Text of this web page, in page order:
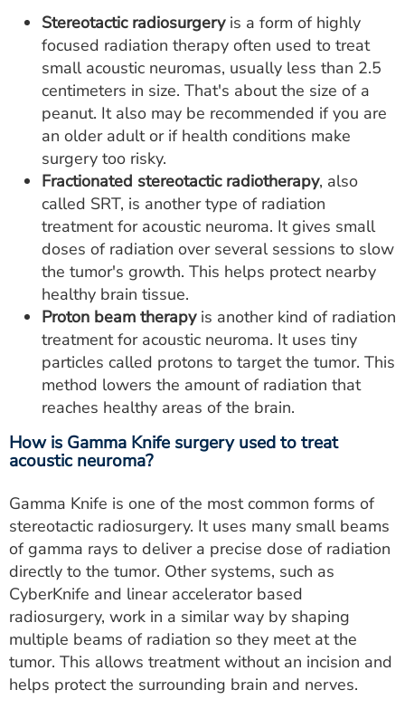
Stereotactic radiosurgeryis a form of highly
focused radiation therapy often used to treat
small acoustic neuromas, usually less than 2.5
centimeters in size. That's about the size of a
peanut. It also may be recommended if you are
an older adult or if health conditions make
surgery too risky.
Fractionated stereotactic radiotherapy, also
called SRT, is another type of radiation
treatment for acoustic neuroma. It gives small
doses of radiation over several sessions to slow
the tumor's growth. This helps protect nearby
healthy brain tissue.
Proton beam therapyis another kind of radiation
treatment for acoustic neuroma. It uses tiny
particles called protons to target the tumor. This
method lowers the amount of radiation that
reaches healthy areas of the brain.
How is Gamma Knife surgery used to treat
acoustic neuroma?
Gamma Knife is one of the most common forms of
stereotactic radiosurgery. It uses many small beams
of gamma rays to deliver a precise dose of radiation
directly to the tumor. Other systems, such as
CyberKnife and linear accelerator based
radiosurgery, work in a similar way by shaping
multiple beams of radiation so they meet at the
tumor. This allows treatment without an incision and
helps protect the surrounding brain and nerves.